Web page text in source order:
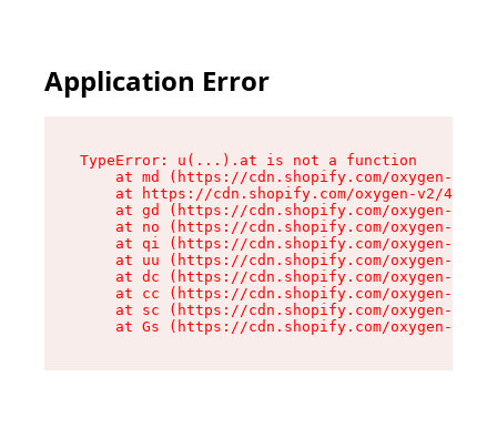
Application Error
TypeError: u(...).at is not a function
at md (https://cdn.shopify.com/oxygen-v2/
at https://cdn.shopify.com/oxygen-v2/
at gd (https://cdn.shopify.com/oxygen-v2/
at no (https://cdn.shopify.com/oxygen-v2/
at qi (https://cdn.shopify.com/oxygen-v2/
at uu (https://cdn.shopify.com/oxygen-v2/
at dc (https://cdn.shopify.com/oxygen-v2/
at cc (https://cdn.shopify.com/oxygen-v2/
at sc (https://cdn.shopify.com/oxygen-v2/
at Gs (https://cdn.shopify.com/oxygen-v2/